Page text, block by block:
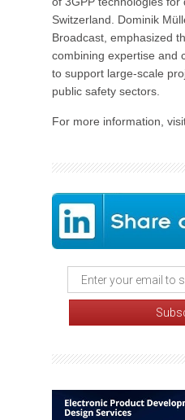
Switzerland. Dominik
Broadcast, emphasized
combining expertise and
to support large-scale
public safety sectors.
For more information,